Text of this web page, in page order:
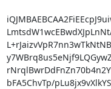
bFA5ChvTp/